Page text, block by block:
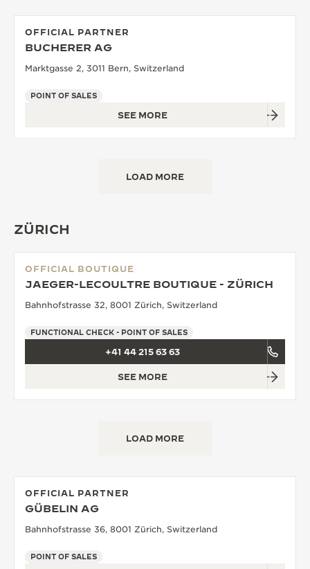
OFFICIAL PARTNER
BUCHERER AG
Marktgasse 2, 3011 Bern, Switzerland
POINT OF SALES
SEE MORE
LOAD MORE
ZÜRICH
OFFICIAL BOUTIQUE
JAEGER-LECOULTRE BOUTIQUE - ZÜRICH
Bahnhofstrasse 32, 8001 Zürich, Switzerland
FUNCTIONAL CHECK - POINT OF SALES
+41 44 215 63 63
SEE MORE
LOAD MORE
OFFICIAL PARTNER
GÜBELIN AG
Bahnhofstrasse 36, 8001 Zürich, Switzerland
POINT OF SALES